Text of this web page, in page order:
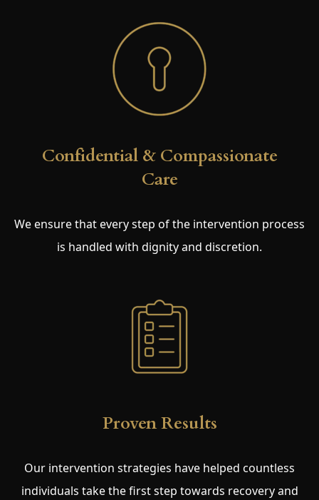
Confidential & Compassionate
Care
We ensure that every step of the intervention process
is handled with dignity and discretion.
Proven Results
Our intervention strategies have helped countless
individuals take the first step towards recovery and